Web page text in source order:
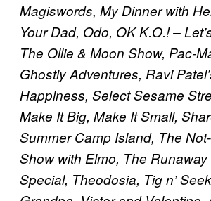
Magiswords, My Dinner with
Your Dad, Odo, OK K.O.! –
The Ollie & Moon Show, Pac-
Ghostly Adventures, Ravi
Happiness, Select Sesame
Make It Big, Make It Small,
Summer Camp Island, The
Show with Elmo, The
Special, Theodosia, Tig n’